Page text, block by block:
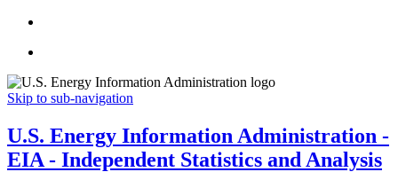
Skip to sub-navigation
U.S. Energy Information Administration -
EIA - Independent Statistics and Analysis